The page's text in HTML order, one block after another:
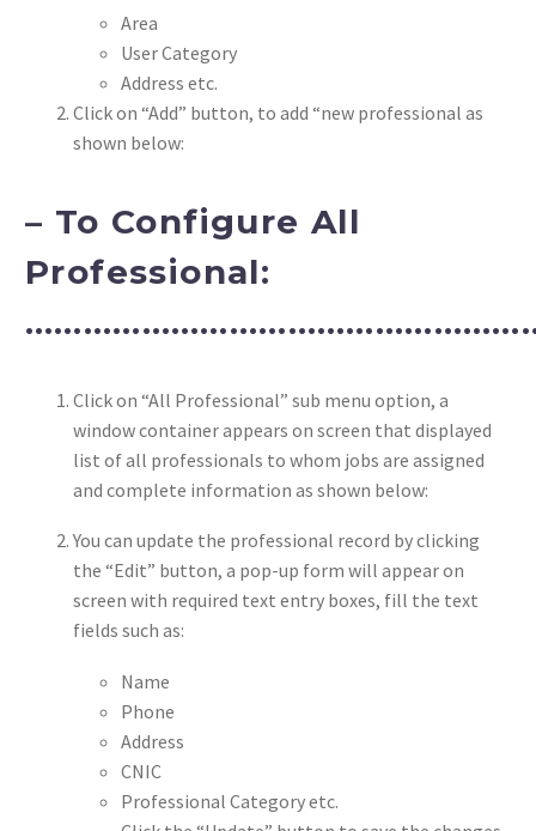
Area
User Category
Address etc.
Click on “Add” button, to add “new professional as
shown below:
– To Configure All
Professional:
Click on “All Professional” sub menu option, a
window container appears on screen that displayed
list of all professionals to whom jobs are assigned
and complete information as shown below:
You can update the professional record by clicking
the “Edit” button, a pop-up form will appear on
screen with required text entry boxes, fill the text
fields such as:
Name
Phone
Address
CNIC
Professional Category etc.